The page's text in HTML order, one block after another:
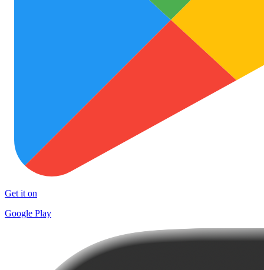
Get it on
Google Play